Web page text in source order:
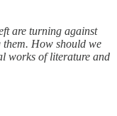
are turning against
How should we
works of literature and